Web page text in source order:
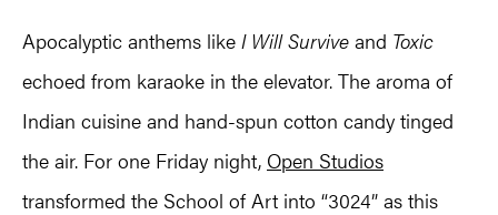
Apocalyptic anthems like I Will Survive and Toxic
echoed from karaoke in the elevator. The aroma of
Indian cuisine and hand-spun cotton candy tinged
the air. For one Friday night, Open Studios
transformed the School of Art into “3024” as this